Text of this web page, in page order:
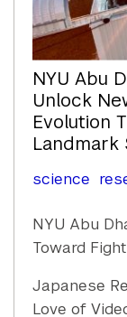
NYU Abu
Unlock
Evolution
Landmark
science
NYU Abu
Toward
Japanese
Love of